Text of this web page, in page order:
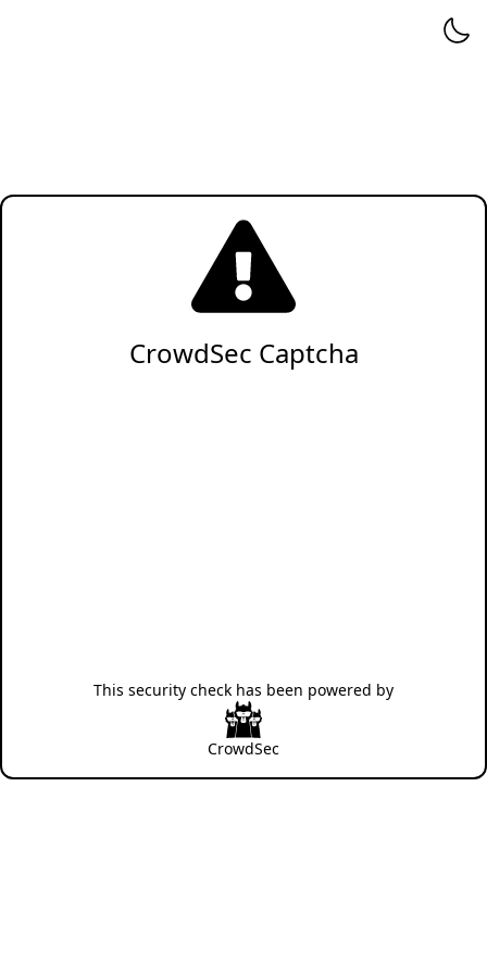
CrowdSec Captcha
This security check has been powered by
CrowdSec